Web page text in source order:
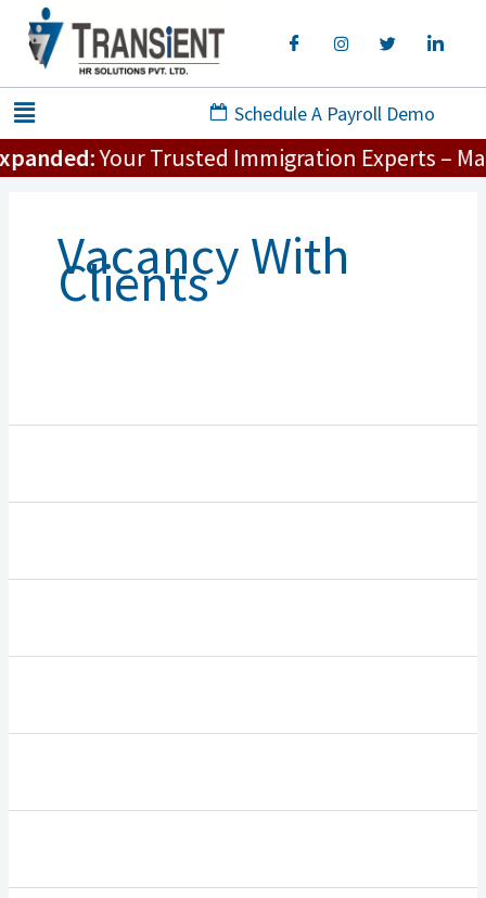
content
Menu Schedule A Payroll Demo
Your Trusted Immigration Experts –
Vacancy With
Clients